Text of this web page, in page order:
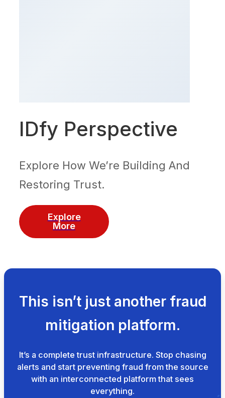
IDfy Perspective
Explore How We’re Building And
Restoring Trust.
Explore
More
This isn’t just another fraud
mitigation platform.
It’s a complete trust infrastructure. Stop chasing
alerts and start preventing fraud from the source
with an interconnected platform that sees
everything.